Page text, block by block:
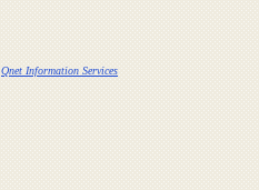
Qnet Information Services